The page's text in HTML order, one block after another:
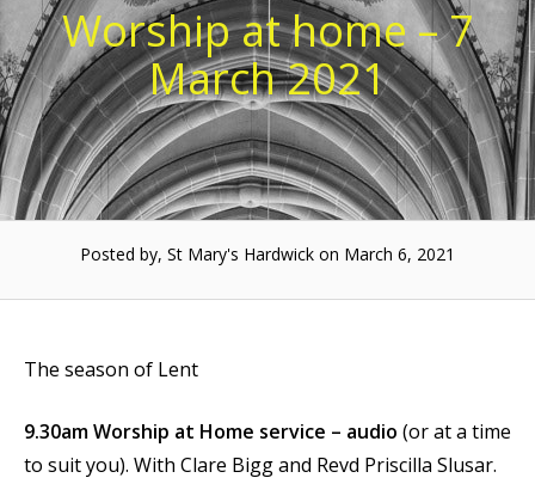
Worship at home – 7
March 2021
Posted by, St Mary's Hardwick on March 6, 2021
The season of Lent
9.30am Worship at Home service – audio (or at a time
to suit you). With Clare Bigg and Revd Priscilla Slusar.